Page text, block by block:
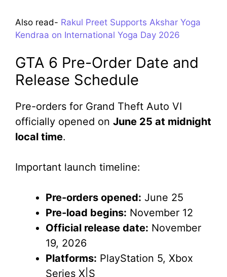
Also read- Rakul Preet Supports Akshar Yoga
Kendraa on International Yoga Day 2026
GTA 6 Pre-Order Date and
Release Schedule
Pre-orders for Grand Theft Auto VI
officially opened on June 25 at midnight
local time.
Important launch timeline:
Pre-orders opened: June 25
Pre-load begins: November 12
Official release date: November
19, 2026
Platforms: PlayStation 5, Xbox
Series X|S